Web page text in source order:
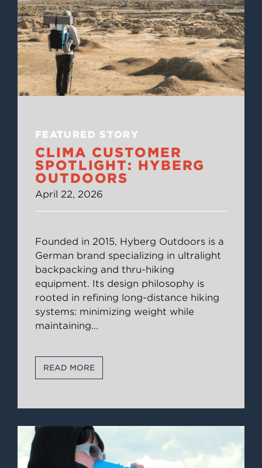
FEATURED STORY
CLIMA CUSTOMER
SPOTLIGHT: HYBERG
OUTDOORS
April 22, 2026
Founded in 2015, Hyberg Outdoors is a
German brand specializing in ultralight
backpacking and thru-hiking
equipment. Its design philosophy is
rooted in refining long-distance hiking
systems: minimizing weight while
maintaining...
READ MORE